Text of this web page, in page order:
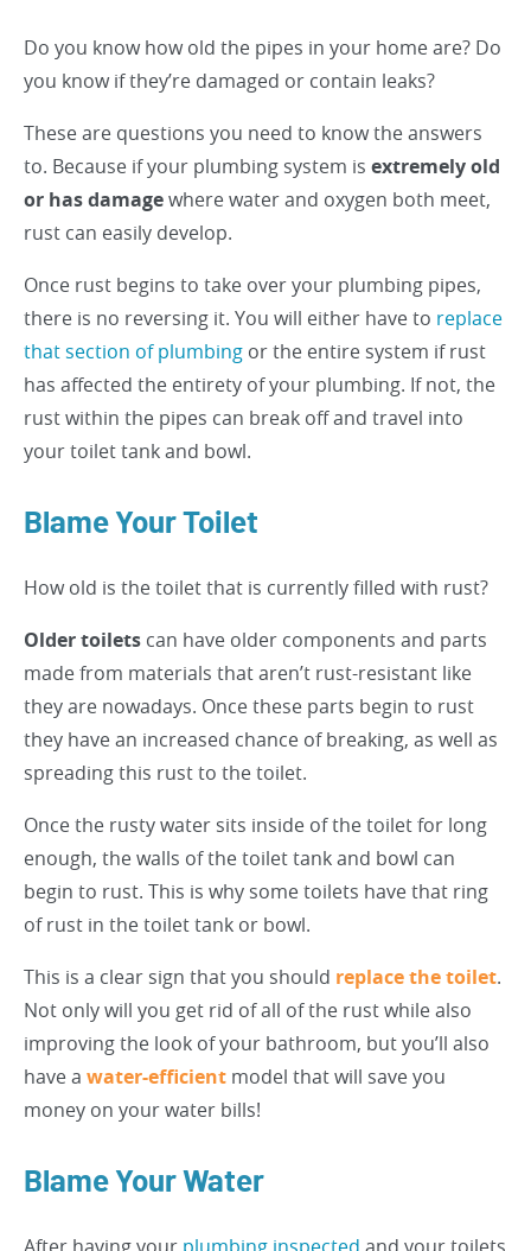
Do you know how old the pipes in your home are? Do
you know if they’re damaged or contain leaks?
These are questions you need to know the answers
to. Because if your plumbing system is extremely old
or has damagewhere water and oxygen both meet,
rust can easily develop.
Once rust begins to take over your plumbing pipes,
there is no reversing it. You will either have to replace
that section of plumbing or the entire system if rust
has affected the entirety of your plumbing. If not, the
rust within the pipes can break off and travel into
your toilet tank and bowl.
Blame Your Toilet
How old is the toilet that is currently filled with rust?
Older toilets can have older components and parts
made from materials that aren’t rust-resistant like
they are nowadays. Once these parts begin to rust
they have an increased chance of breaking, as well as
spreading this rust to the toilet.
Once the rusty water sits inside of the toilet for long
enough, the walls of the toilet tank and bowl can
begin to rust. This is why some toilets have that ring
of rust in the toilet tank or bowl.
This is a clear sign that you should replace the toilet.
Not only will you get rid of all of the rust while also
improving the look of your bathroom, but you’ll also
have a water-efficient model that will save you
money on your water bills!
Blame Your Water